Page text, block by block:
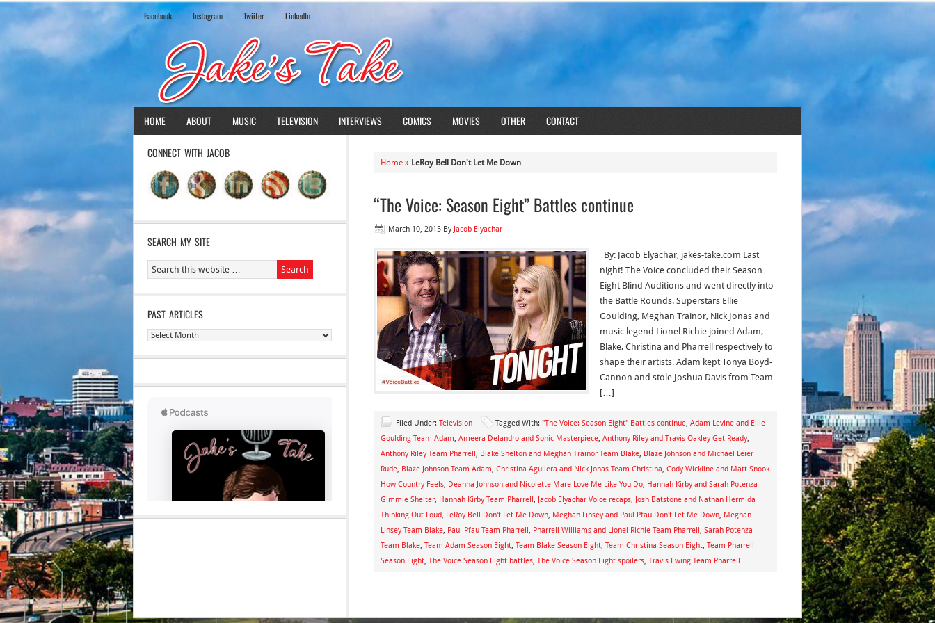
Facebook Instagram Twiiter LinkedIn
HOME ABOUT MUSIC TELEVISION INTERVIEWS COMICS MOVIES OTHER CONTACT
Home » LeRoy Bell Don't Let Me Down
“The Voice: Season Eight” Battles continue
March 10, 2015 By Jacob Elyachar
By: Jacob Elyachar, jakes-take.com Last
night! The Voice concluded their Season
Eight Blind Auditions and went directly into
the Battle Rounds. Superstars Ellie
Goulding, Meghan Trainor, Nick Jonas and
music legend Lionel Richie joined Adam,
Blake, Christina and Pharrell respectively to
shape their artists. Adam kept Tonya Boyd-
Cannon and stole Joshua Davis from Team
[…]
Filed Under: Television Tagged With: "The Voice: Season Eight" Battles continue, Adam Levine and Ellie
Goulding Team Adam, Ameera Delandro and Sonic Masterpiece, Anthony Riley and Travis Oakley Get Ready,
Anthony Riley Team Pharrell, Blake Shelton and Meghan Trainor Team Blake, Blaze Johnson and Michael Leier
Rude, Blaze Johnson Team Adam, Christina Aguilera and Nick Jonas Team Christina, Cody Wickline and Matt Snook
How Country Feels, Deanna Johnson and Nicolette Mare Love Me Like You Do, Hannah Kirby and Sarah Potenza
Gimmie Shelter, Hannah Kirby Team Pharrell, Jacob Elyachar Voice recaps, Josh Batstone and Nathan Hermida
Thinking Out Loud, LeRoy Bell Don't Let Me Down, Meghan Linsey and Paul Pfau Don't Let Me Down, Meghan
Linsey Team Blake, Paul Pfau Team Pharrell, Pharrell Williams and Lionel Richie Team Pharrell, Sarah Potenza
Team Blake, Team Adam Season Eight, Team Blake Season Eight, Team Christina Season Eight, Team Pharrell
Season Eight, The Voice Season Eight battles, The Voice Season Eight spoilers, Travis Ewing Team Pharrell
CONNECT WITH JACOB
SEARCH MY SITE
PAST ARTICLES
Past